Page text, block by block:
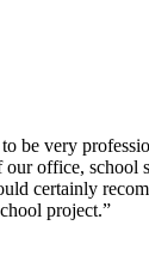
be very
our office, school
certainly
project.”